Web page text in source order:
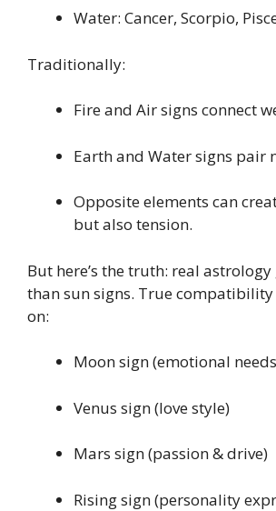
Water: Cancer, Scorpio,
Traditionally:
Fire and Air signs connect
Earth and Water signs pair
Opposite elements can
but also tension.
But here’s the truth: real
than sun signs. True
on:
Moon sign (emotional
Venus sign (love style)
Mars sign (passion & drive)
Rising sign (personality